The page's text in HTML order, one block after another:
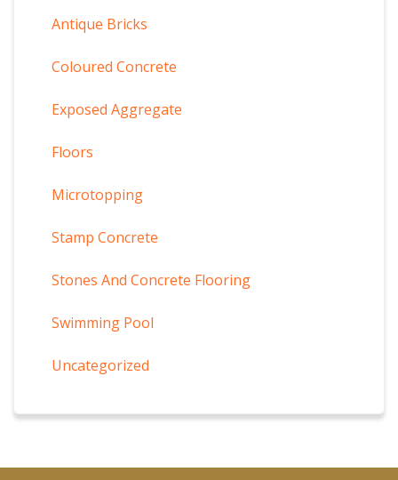
Antique Bricks
Coloured Concrete
Exposed Aggregate
Floors
Microtopping
Stamp Concrete
Stones And Concrete Flooring
Swimming Pool
Uncategorized